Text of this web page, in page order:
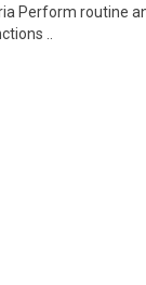
Perform routine
..